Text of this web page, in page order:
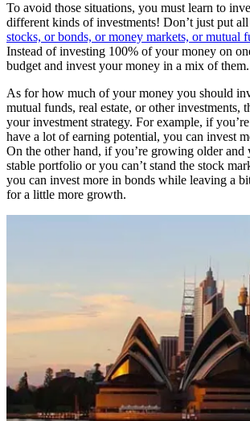
To avoid those situations, you must learn to
different kinds of investments! Don’t just put
stocks, or bonds, or money markets, or mutual
Instead of investing 100% of your money on
budget and invest your money in a mix of them.
As for how much of your money you should
mutual funds, real estate, or other investments,
your investment strategy. For example, if
have a lot of earning potential, you can invest
On the other hand, if you’re growing older and
stable portfolio or you can’t stand the stock
you can invest more in bonds while leaving a
for a little more growth.